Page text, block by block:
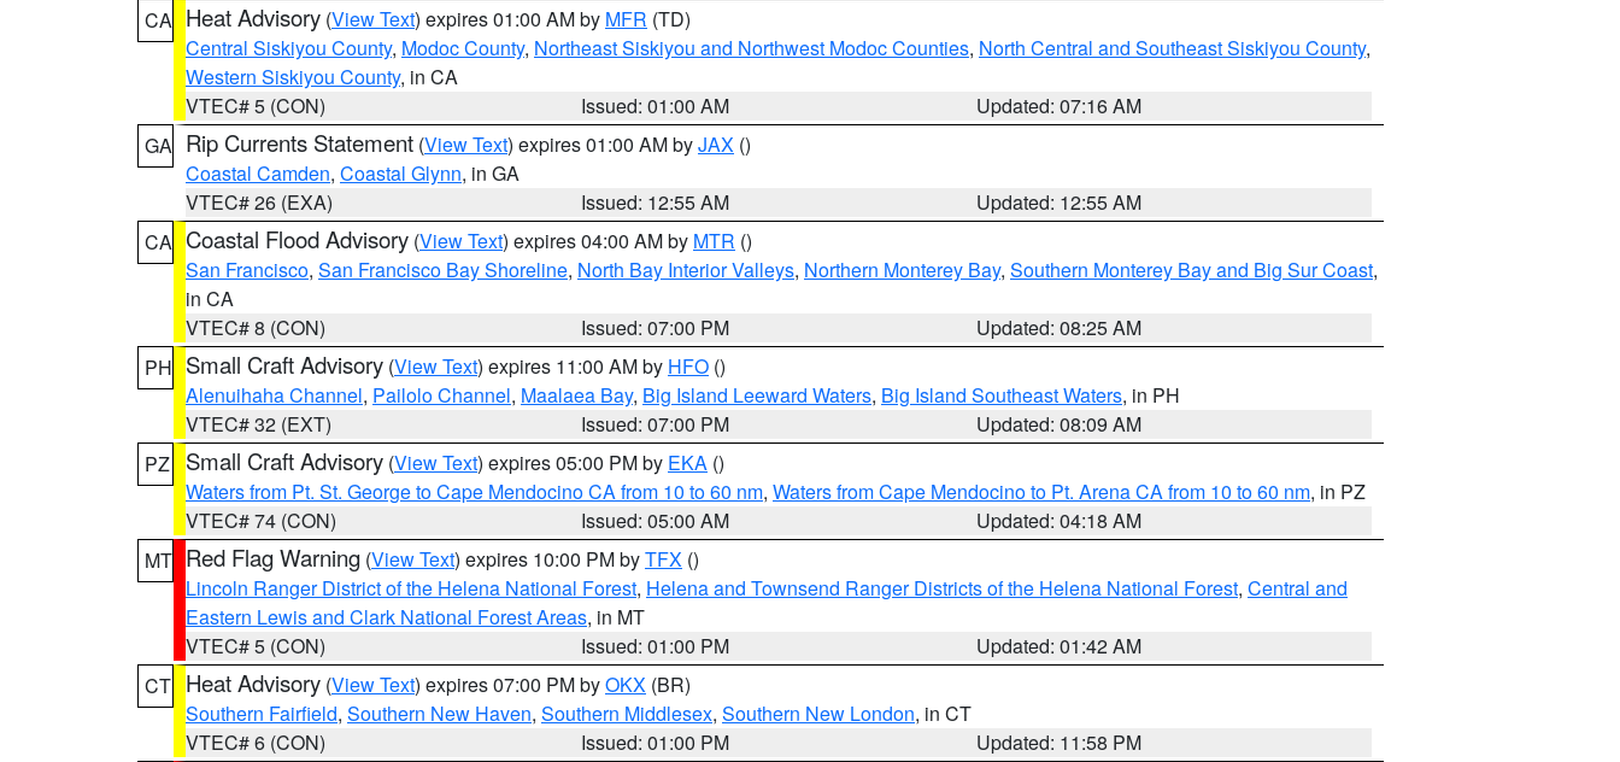
CA Heat Advisory (View Text) expires 01:00 AM by MFR (TD)
Central Siskiyou County, Modoc County, Northeast Siskiyou and Northwest Modoc Counties, North Central and Southeast Siskiyou County,
Western Siskiyou County, in CA
VTEC# 5 (CON)
Issued: 01:00 AM
Updated: 07:16 AM
GA Rip Currents Statement (View Text) expires 01:00 AM byJAX ()
Coastal Camden, Coastal Glynn, in GA
VTEC# 26 (EXA)
Issued: 12:55 AM
Updated: 12:55 AM
CA Coastal Flood Advisory (View Text) expires 04:00 AM by MTR ()
San Francisco, San Francisco Bay Shoreline, North Bay Interior Valleys, Northern Monterey Bay, Southern Monterey Bay and Big Sur Coast,
in CA
VTEC# 8 (CON)
Issued: 07:00 PM
Updated: 08:25 AM
PH Small Craft Advisory (View Text) expires 11:00 AM by HFO ()
Alenuihaha Channel, Pailolo Channel, Maalaea Bay, Big Island Leeward Waters, Big Island Southeast Waters, in PH
VTEC# 32 (EXT)
Issued: 07:00 PM
Updated: 08:09 AM
PZ
Small Craft Advisory (View Text) expires 05:00 PM by EKA ()
Waters from Pt. St. George to Cape Mendocino CA from 10 to 60 nm, Waters from Cape Mendocino to Pt. Arena CA from 10 to 60 nm, in PZ
VTEC# 74 (CON)
Issued: 05:00 AM
Updated: 04:18 AM
MT Red Flag Warning (View Text) expires 10:00 PM byTFX ()
Lincoln Ranger District of the Helena National Forest, Helena and Townsend Ranger Districts of the Helena National Forest, Central and
Eastern Lewis and Clark National Forest Areas, in MT
VTEC# 5 (CON)
Issued: 01:00 PM
Updated: 01:42 AM
CT Heat Advisory (View Text) expires 07:00 PM byOKX (BR)
Southern Fairfield, Southern New Haven, Southern Middlesex, Southern New London, in CT
VTEC# 6 (CON)
Issued: 01:00 PM
Updated: 11:58 PM